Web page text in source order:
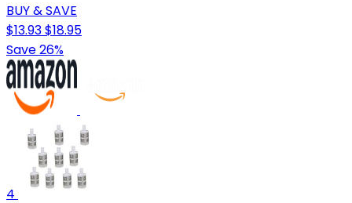
BUY & SAVE
$13.93$18.95
Save 26%
4